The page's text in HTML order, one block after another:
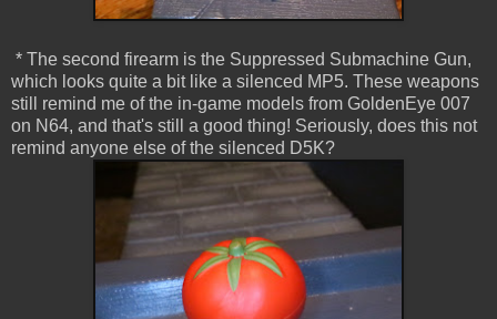
* The second firearm is the Suppressed Submachine Gun,
which looks quite a bit like a silenced MP5. These weapons
still remind me of the in-game models from GoldenEye 007
on N64, and that's still a good thing! Seriously, does this not
remind anyone else of the silenced D5K?